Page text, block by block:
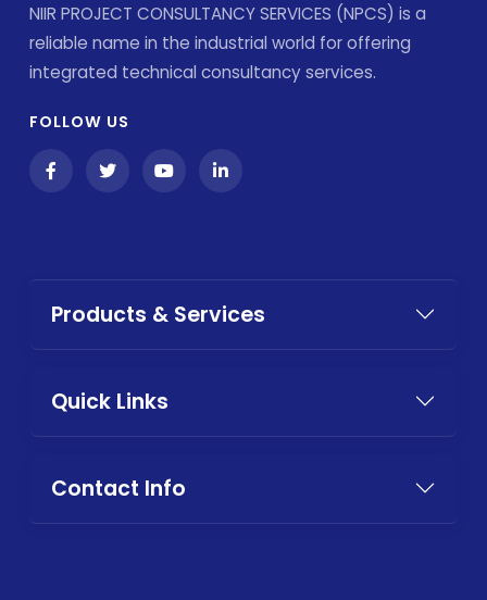
NIIR PROJECT CONSULTANCY SERVICES (NPCS) is a
reliable name in the industrial world for offering
integrated technical consultancy services.
FOLLOW US
Products & Services
Quick Links
Contact Info